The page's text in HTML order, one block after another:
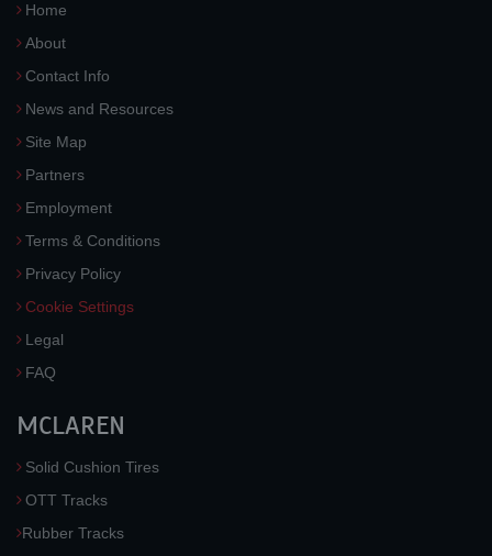
Home
About
Contact Info
News and Resources
Site Map
Partners
Employment
Terms & Conditions
Privacy Policy
Cookie Settings
Legal
FAQ
MCLAREN
Solid Cushion Tires
OTT Tracks
Rubber Tracks